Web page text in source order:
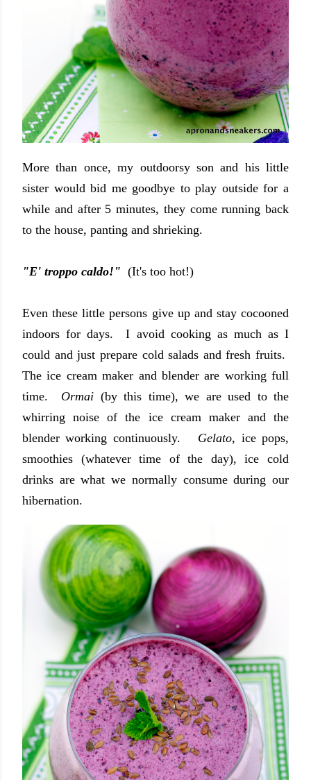
More than once, my outdoorsy son and his little
sister would bid me goodbye to play outside for a
while and after 5 minutes, they come running back
to the house, panting and shrieking.
"E' troppo caldo!" (It's too hot!)
Even these little persons give up and stay cocooned
indoors for days. I avoid cooking as much as I
could and just prepare cold salads and fresh fruits.
The ice cream maker and blender are working full
time. Ormai (by this time), we are used to the
whirring noise of the ice cream maker and the
blender working continuously. Gelato, ice pops,
smoothies (whatever time of the day), ice cold
drinks are what we normally consume during our
hibernation.